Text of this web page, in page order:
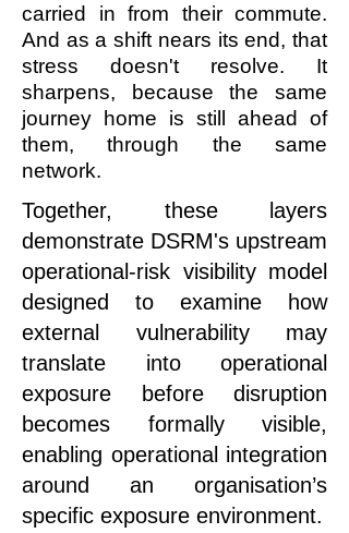
carried in from their commute.
And as a shift nears its end, that
stress doesn't resolve. It
sharpens, because the same
journey home is still ahead of
them, through the same
network.
Together, these layers
demonstrate DSRM's upstream
operational-risk visibility model
designed to examine how
external vulnerability may
translate into operational
exposure before disruption
becomes formally visible,
enabling operational integration
around an organisation’s
specific exposure environment.